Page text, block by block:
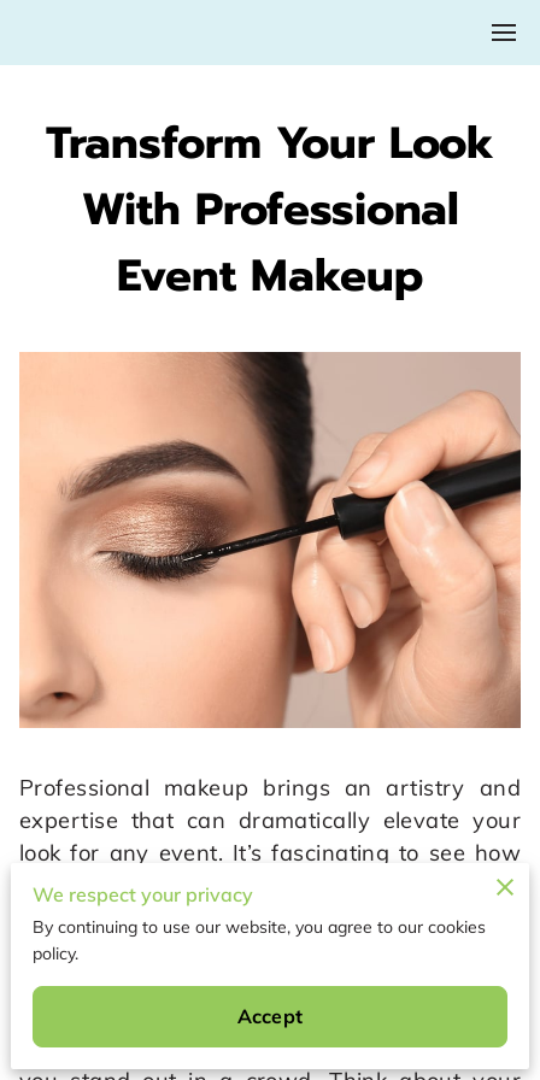
Transform Your Look
With Professional
Event Makeup
Professional makeup brings an artistry and
expertise that can dramatically elevate your
look for any event. It’s fascinating to see how
the skilled hands of a makeup artist can create
a bespoke beauty transformation tailored just
for you. Their deep understanding of different
skin tones, face shapes, and unique features
allows them to craft looks that not only
highlight your natural beauty but also make
We respect your privacy
By continuing to use our website, you agree to our cookies
policy.
Accept